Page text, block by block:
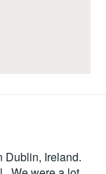
Dublin, Ireland.